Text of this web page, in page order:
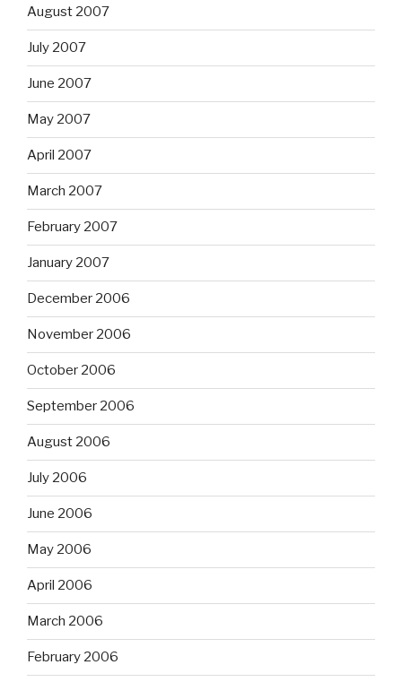
August 2007
July 2007
June 2007
May 2007
April 2007
March 2007
February 2007
January 2007
December 2006
November 2006
October 2006
September 2006
August 2006
July 2006
June 2006
May 2006
April 2006
March 2006
February 2006